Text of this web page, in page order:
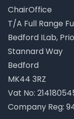
ChairOffice
T/A Full Range
Bedford ILab,
Stannard Way
Bedford
MK44 3RZ
Vat No:
Company Reg: